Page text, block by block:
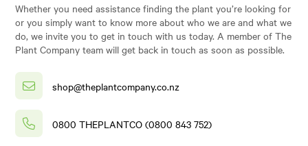
Whether you need assistance finding the plant you’re looking for
or you simply want to know more about who we are and what we
do, we invite you to get in touch with us today. A member of The
Plant Company team will get back in touch as soon as possible.
shop@theplantcompany.co.nz
0800 THEPLANTCO (0800 843 752)